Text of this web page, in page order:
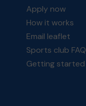
Apply now
How it works
Email leaflet
Sports club FAQ
Getting started